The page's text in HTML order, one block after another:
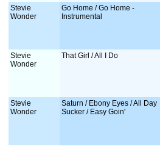
Stevie
Wonder
Go Home / Go Home -
Instrumental
Stevie
Wonder
That Girl / All I Do
Stevie
Wonder
Saturn / Ebony Eyes / All Day
Sucker / Easy Goin'